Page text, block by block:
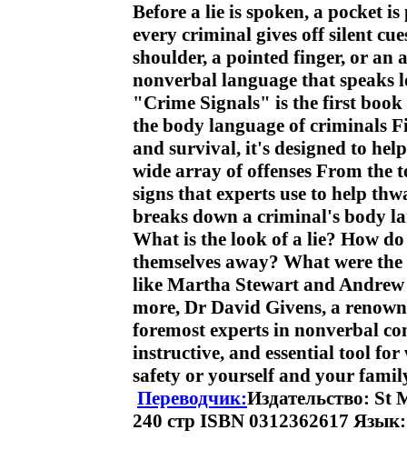
Before a lie is spoken, a pocket
every criminal gives off silent
shoulder, a pointed finger, or an
nonverbal language that speaks
"Crime Signals" is the first book
the body language of criminals
and survival, it's designed to
wide array of offenses From the
signs that experts use to help
breaks down a criminal's body
What is the look of a lie? How
themselves away? What were
like Martha Stewart and Andrew
more, Dr David Givens, a
foremost experts in nonverbal
instructive, and essential tool
safety or yourself and your
Переводчик:Издательство: St
240 стр ISBN 0312362617